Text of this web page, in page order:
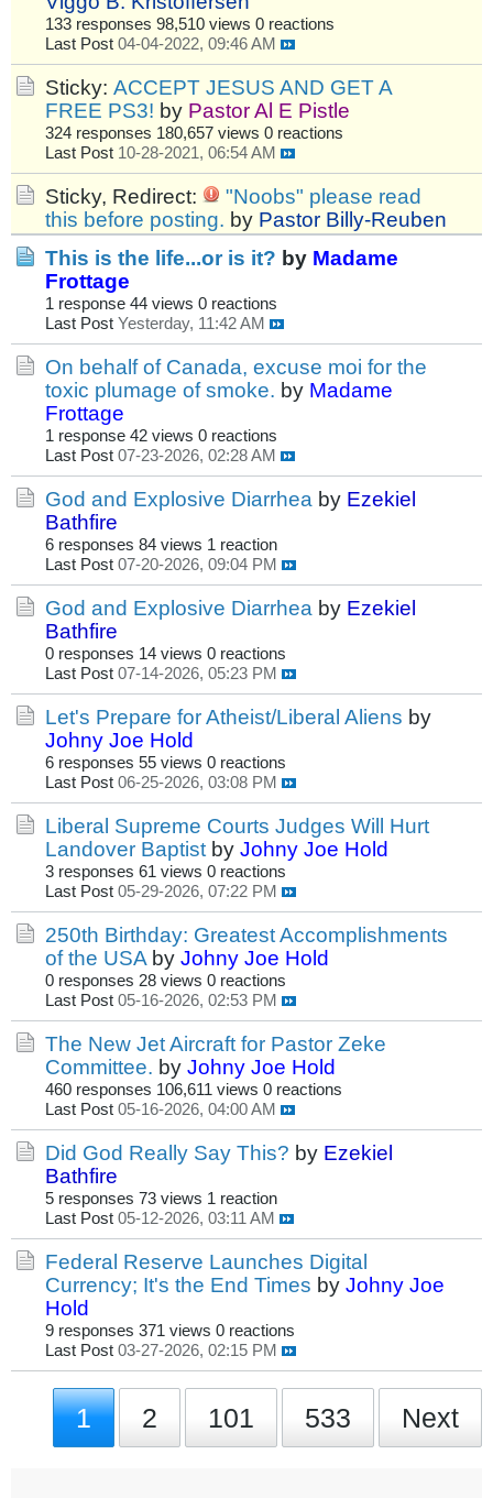
133 responses 98,510 views 0 reactions
Last Post 04-04-2022, 09:46 AM
Sticky: ACCEPT JESUS AND GET A
FREE PS3! by Pastor Al E Pistle
324 responses 180,657 views 0 reactions
Last Post 10-28-2021, 06:54 AM
Sticky, Redirect:
"Noobs" please read
this before posting. by Pastor Billy-Reuben
This is the life...or is it? by Madame
Frottage
1 response 44 views 0 reactions
Last Post Yesterday, 11:42 AM
On behalf of Canada, excuse moi for the
toxic plumage of smoke. by Madame
Frottage
1 response 42 views 0 reactions
Last Post 07-23-2026, 02:28 AM
God and Explosive Diarrhea by Ezekiel
Bathfire
6 responses 84 views 1 reaction
Last Post 07-20-2026, 09:04 PM
God and Explosive Diarrhea by Ezekiel
Bathfire
0 responses 14 views 0 reactions
Last Post 07-14-2026, 05:23 PM
Let's Prepare for Atheist/Liberal Aliens by
Johny Joe Hold
6 responses 55 views 0 reactions
Last Post 06-25-2026, 03:08 PM
Liberal Supreme Courts Judges Will Hurt
Landover Baptist by Johny Joe Hold
3 responses 61 views 0 reactions
Last Post 05-29-2026, 07:22 PM
250th Birthday: Greatest Accomplishments
of the USA by Johny Joe Hold
0 responses 28 views 0 reactions
Last Post 05-16-2026, 02:53 PM
The New Jet Aircraft for Pastor Zeke
Committee. by Johny Joe Hold
460 responses 106,611 views 0 reactions
Last Post 05-16-2026, 04:00 AM
Did God Really Say This? by Ezekiel
Bathfire
5 responses 73 views 1 reaction
Last Post 05-12-2026, 03:11 AM
Federal Reserve Launches Digital
Currency; It's the End Times by Johny Joe
Hold
9 responses 371 views 0 reactions
Last Post 03-27-2026, 02:15 PM
1 2 101 533 Next